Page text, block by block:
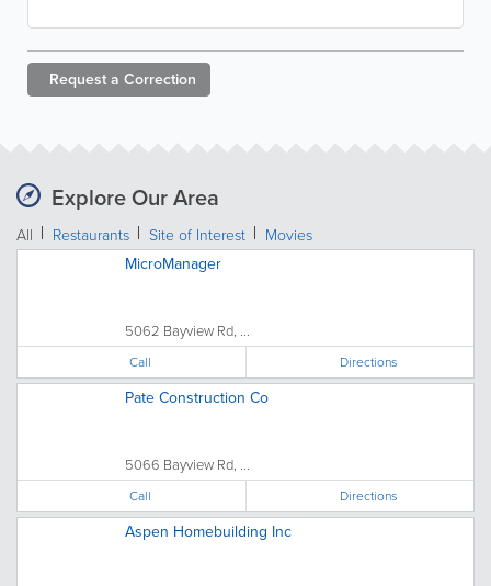
Request a Correction
Explore Our Area
All Restaurants Site of Interest Movies
MicroManager
5062 Bayview Rd, ...
Call Directions
Pate Construction Co
5066 Bayview Rd, ...
Call Directions
Aspen Homebuilding Inc